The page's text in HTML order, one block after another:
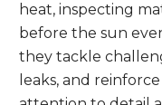
heat, inspecting
before the sun
they tackle
leaks, and